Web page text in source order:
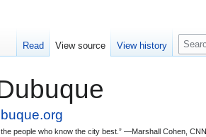
people who know the city best.” —Marshall Cohen, CNN
Read View source View history
S
e